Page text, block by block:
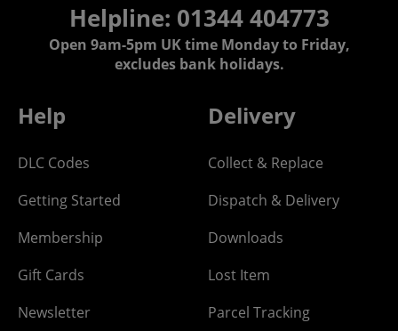
Helpline: 01344 404773
Open 9am-5pm UK time Monday to Friday,
excludes bank holidays.
Help
DLC Codes
Getting Started
Membership
Gift Cards
Newsletter
Delivery
Collect & Replace
Dispatch & Delivery
Downloads
Lost Item
Parcel Tracking